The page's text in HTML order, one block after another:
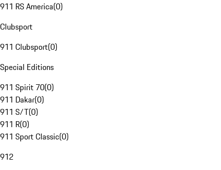
911 RS America(0)
Clubsport
911 Clubsport(0)
Special Editions
911 Spirit 70(0)
911 Dakar(0)
911 S/T(0)
911 R(0)
911 Sport Classic(0)
912